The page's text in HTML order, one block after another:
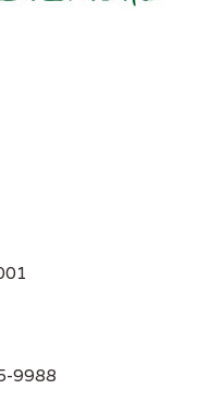
9988